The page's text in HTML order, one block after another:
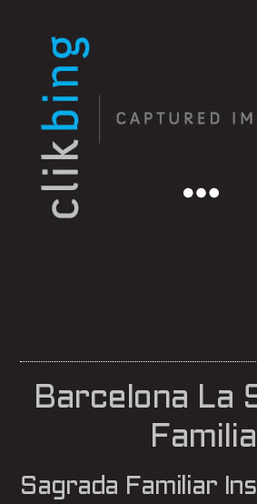
Barcelona La
Familia
Sagrada Familiar